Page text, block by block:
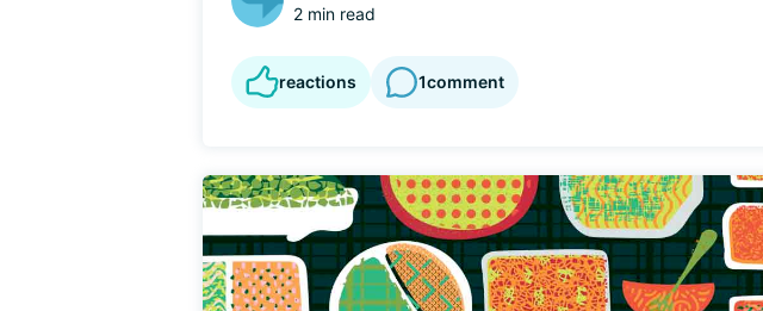
2 min read
reactions 1comment